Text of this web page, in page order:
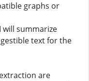
graphs or
will summarize
text for the
are